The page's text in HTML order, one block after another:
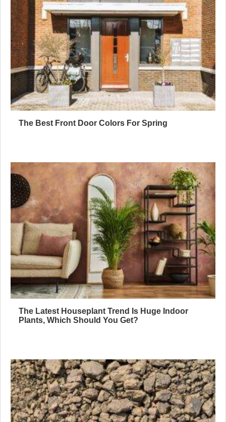
The Best Front Door Colors For Spring
The Latest Houseplant Trend Is Huge Indoor
Plants, Which Should You Get?